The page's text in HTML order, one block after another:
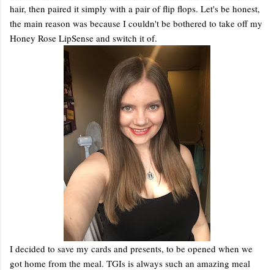
hair, then paired it simply with a pair of flip flops. Let's be honest,
the main reason was because I couldn't be bothered to take off my
Honey Rose LipSense and switch it of.
I decided to save my cards and presents, to be opened when we
got home from the meal. TGIs is always such an amazing meal